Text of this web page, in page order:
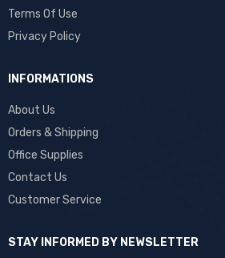
Terms Of Use
Privacy Policy
INFORMATIONS
About Us
Orders & Shipping
Office Supplies
Contact Us
Customer Service
STAY INFORMED BY NEWSLETTER